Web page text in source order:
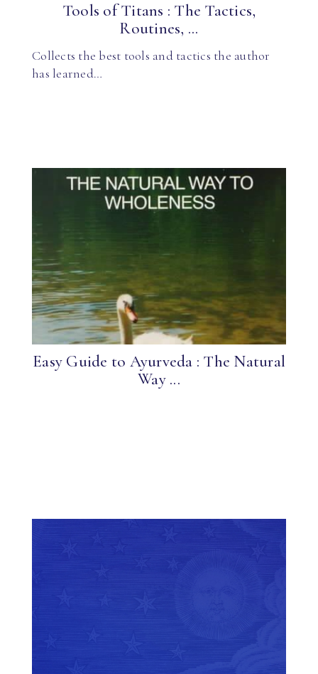
Tools of Titans : The Tactics,
Routines, ...
Collects the best tools and tactics the author
has learned…
Easy Guide to Ayurveda : The Natural
Way ...